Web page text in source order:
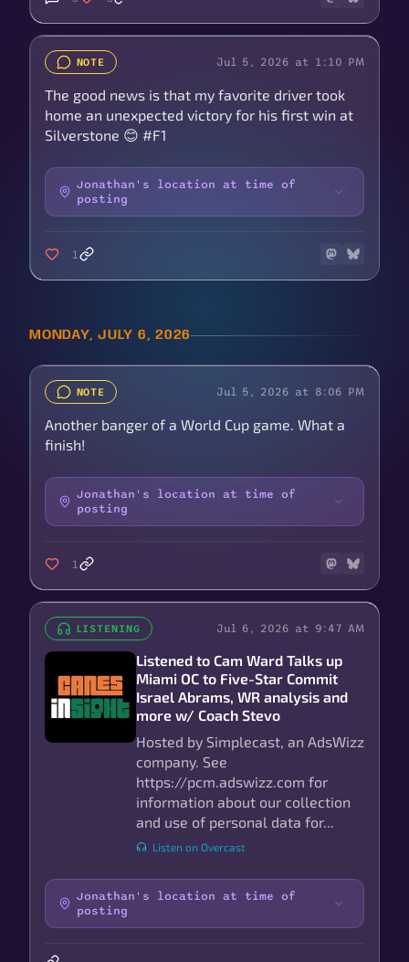
NOTE Jul 5, 2026 at 1:10 PM
The good news is that my favorite driver took
home an unexpected victory for his first win at
Silverstone 😊 #F1
Jonathan's location at time of
posting
1
MONDAY, JULY 6, 2026
NOTE Jul 5, 2026 at 8:06 PM
Another banger of a World Cup game. What a
finish!
Jonathan's location at time of
posting
1
LISTENING Jul 6, 2026 at 9:47 AM
Listened to Cam Ward Talks up
Miami OC to Five-Star Commit
Israel Abrams, WR analysis and
more w/ Coach Stevo
Hosted by Simplecast, an AdsWizz
company. See
https://pcm.adswizz.com for
information about our collection
and use of personal data for...
Listen on Overcast
Jonathan's location at time of
posting